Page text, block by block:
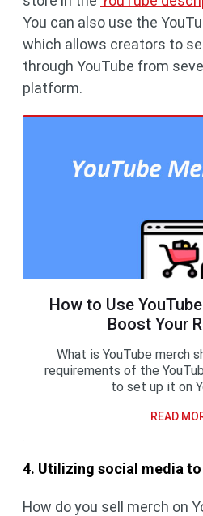
You can also use the
which allows creators to
through YouTube from
platform.
How to Use
Boost Your
What is YouTube merch
requirements of the
to set up it on
READ
4. Utilizing social media
How do you sell merch on